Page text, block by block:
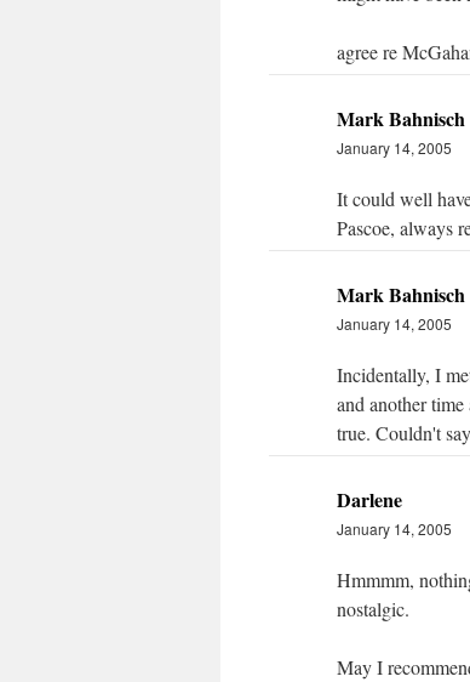
agree re
Mark Bahnisch
January 14, 2005
It could well
Pascoe, always
Mark Bahnisch
January 14, 2005
Incidentally, I
and another
true. Couldn't
Darlene
January 14, 2005
Hmmmm,
nostalgic.
May I